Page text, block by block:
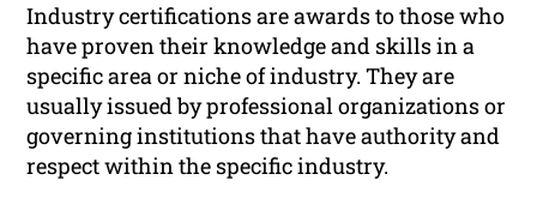
Industry certifications are awards to those who
have proven their knowledge and skills in a
specific area or niche of industry. They are
usually issued by professional organizations or
governing institutions that have authority and
respect within the specific industry.